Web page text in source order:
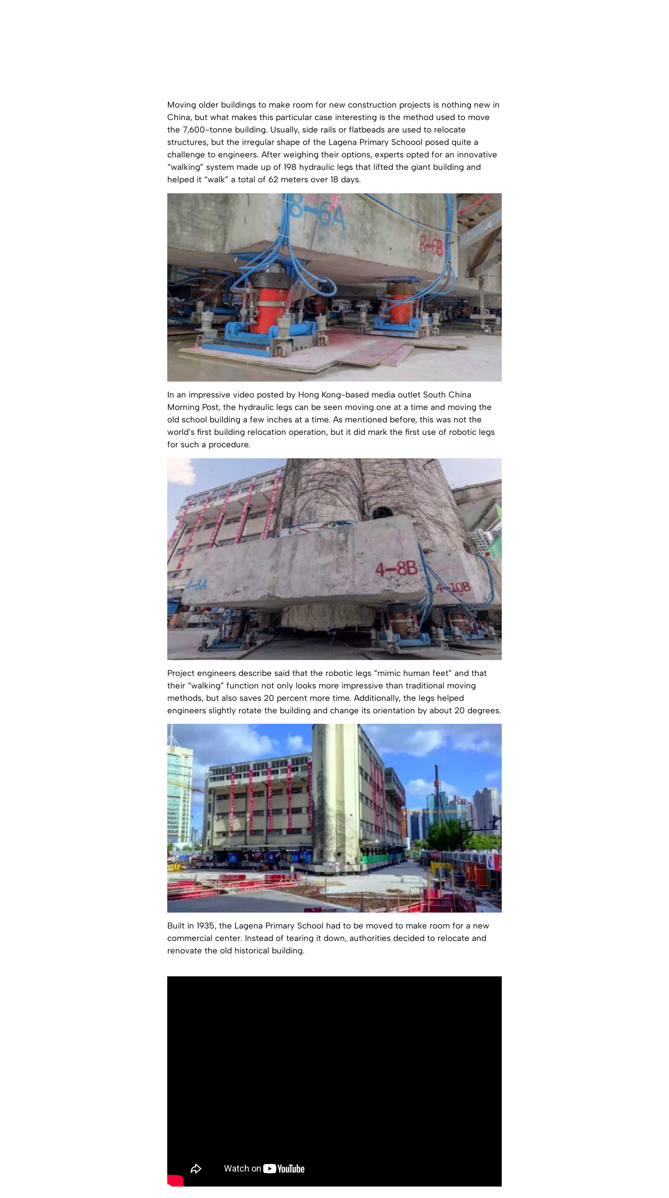
Moving older buildings to make room for new construction projects is nothing new in
China, but what makes this particular case interesting is the method used to move
the 7,600-tonne building. Usually, side rails or flatbeads are used to relocate
structures, but the irregular shape of the Lagena Primary Schoool posed quite a
challenge to engineers. After weighing their options, experts opted for an innovative
“walking” system made up of 198 hydraulic legs that lifted the giant building and
helped it “walk” a total of 62 meters over 18 days.
In an impressive video posted by Hong Kong-based media outlet South China
Morning Post, the hydraulic legs can be seen moving one at a time and moving the
old school building a few inches at a time. As mentioned before, this was not the
world’s first building relocation operation, but it did mark the first use of robotic legs
for such a procedure.
Project engineers describe said that the robotic legs “mimic human feet” and that
their “walking” function not only looks more impressive than traditional moving
methods, but also saves 20 percent more time. Additionally, the legs helped
engineers slightly rotate the building and change its orientation by about 20 degrees.
Built in 1935, the Lagena Primary School had to be moved to make room for a new
commercial center. Instead of tearing it down, authorities decided to relocate and
renovate the old historical building.